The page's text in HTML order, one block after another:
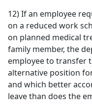
12) If an employee
on a reduced work
on planned medical
family member, the
employee to transfer
alternative position
and which better
leave than does the